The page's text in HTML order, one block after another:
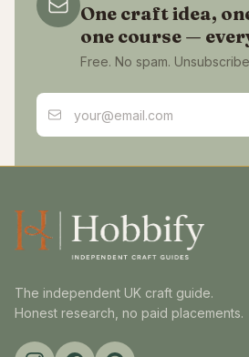
One craft idea,
one course —
Free. No spam.
Email address
The independent UK craft guide.
Honest research, no paid placements.